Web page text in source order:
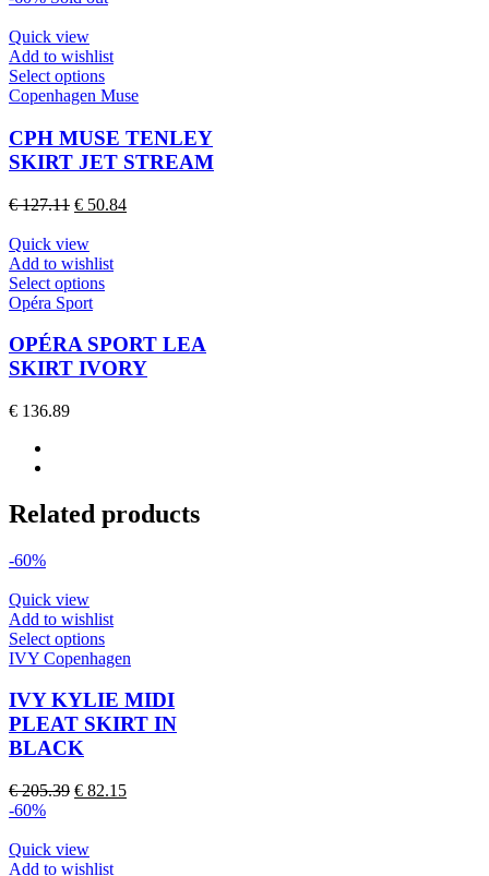
product
page
€ 87.97.
Quick view
Add to wishlist
Select optionsThis
product
multiple
variants.
The
may
on
the
Copenhagen Muse
CPH MUSE TENLEY
SKIRT JET STREAM
€127.11 Original
was:
€ 127.11.
€ 50.84Current
Quick view
Add to wishlist
Select optionsThis
multiple
variants.
The
product
Opéra Sport
OPÉRA SPORT LEA
SKIRT IVORY
€ 136.89
Related products
-60%
Quick view
Add to wishlist
Select optionsThis
product
multiple
variants.
The
be
IVY Copenhagen
IVY KYLIE MIDI
PLEAT SKIRT IN
BLACK
€205.39 Original
€ 205.39.
€ 82.15Current
-60%
Quick view
Add to wishlist